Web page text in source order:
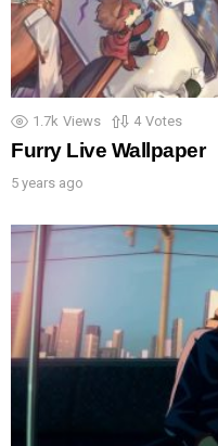
1.7k Views 4 Votes
Furry Live Wallpaper
5 years ago